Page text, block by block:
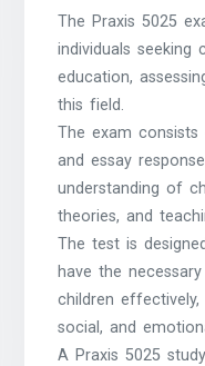
The Praxis 5025
individuals seeking
education,
this field.
The exam
and essay
understanding of
theories, and
The test is
have the
children
social, and
A Praxis 5025